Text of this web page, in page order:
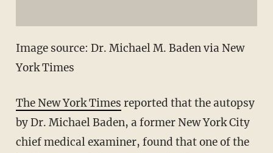
Image source: Dr. Michael M. Baden via New
York Times
The New York Times reported that the autopsy
by Dr. Michael Baden, a former New York City
chief medical examiner, found that one of the